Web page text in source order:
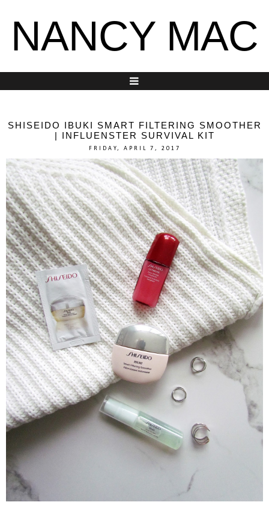
NANCY MAC
SHISEIDO IBUKI SMART FILTERING SMOOTHER
| INFLUENSTER SURVIVAL KIT
FRIDAY, APRIL 7, 2017